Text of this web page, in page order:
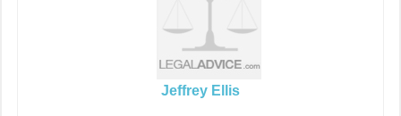
Jeffrey Ellis